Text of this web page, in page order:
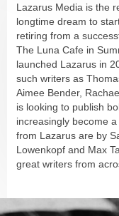
Lazarus Media is the
longtime dream to
retiring from a
The Luna Cafe in
launched Lazarus in
such writers as
Aimee Bender,
is looking to publish
increasingly become
from Lazarus are by
Lowenkopf and Max
great writers from